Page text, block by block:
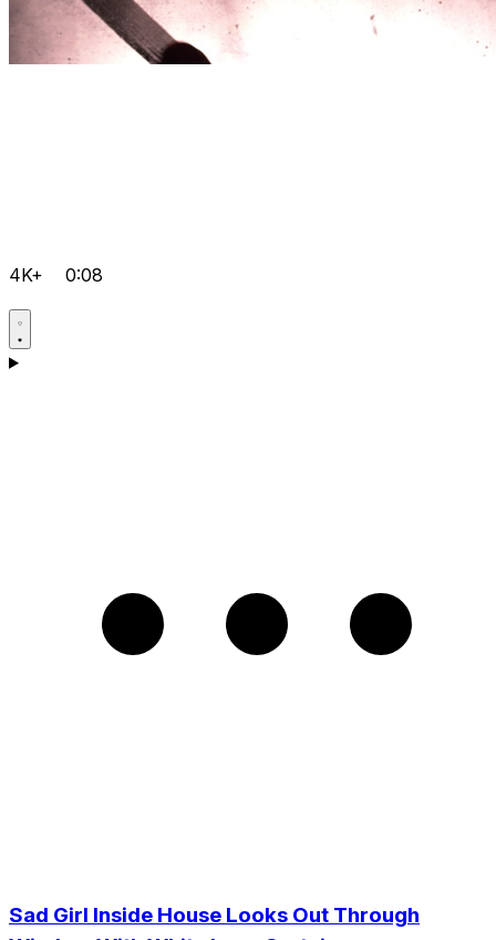
4K+ 0:08
Sad Girl Inside House Looks Out Through